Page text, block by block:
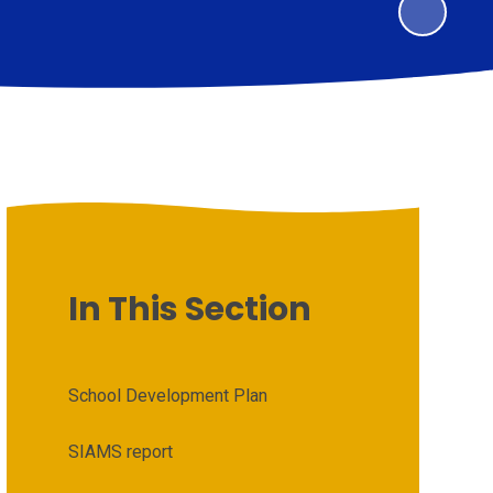
In This Section
School Development Plan
SIAMS report